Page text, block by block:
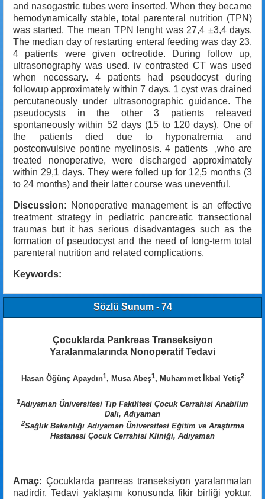
and nasogastric tubes were inserted. When they became
hemodynamically stable, total parenteral nutrition (TPN)
was started. The mean TPN lenght was 27,4 ±3,4 days.
The median day of restarting enteral feeding was day 23.
4 patients were given octreotide. During follow up,
ultrasonography was used. iv contrasted CT was used
when necessary. 4 patients had pseudocyst during
followup approximately within 7 days. 1 cyst was drained
percutaneously under ultrasonographic guidance. The
pseudocysts in the other 3 patients releaved
spontaneously within 52 days (15 to 120 days). One of
the patients died due to hyponatremia and
postconvulsive pontine myelinosis. 4 patients ,who are
treated nonoperative, were discharged approximately
within 29,1 days. They were folled up for 12,5 months (3
to 24 months) and their latter course was uneventful.
Discussion: Nonoperative management is an effective
treatment strategy in pediatric pancreatic transectional
traumas but it has serious disadvantages such as the
formation of pseudocyst and the need of long-term total
parenteral nutrition and related complications.
Keywords:
Sözlü Sunum - 74
Çocuklarda Pankreas Transeksiyon
Yaralanmalarında Nonoperatif Tedavi
Hasan Öğünç Apaydın1, Musa Abeş1, Muhammet İkbal Yetiş2
1Adıyaman Üniversitesi Tıp Fakültesi Çocuk Cerrahisi Anabilim
Dalı, Adıyaman
2Sağlık Bakanlığı Adıyaman Üniversitesi Eğitim ve Araştırma
Hastanesi Çocuk Cerrahisi Kliniği, Adıyaman
Amaç: Çocuklarda panreas transeksiyon yaralanmaları
nadirdir. Tedavi yaklaşımı konusunda fikir birliği yoktur.